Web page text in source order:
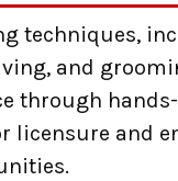
techniques,
and
through
licensure and